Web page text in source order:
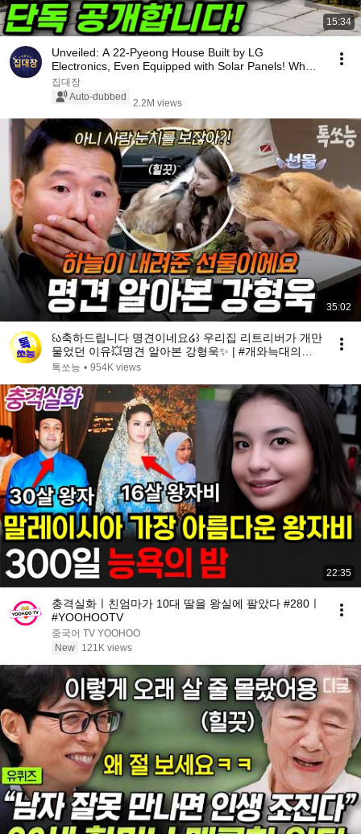
15:34
Unveiled: A 22-Pyeong House Built by LG
Electronics, Even Equipped with Solar Panels! What
Happen...
집대장
Auto-dubbed
2.2M views
35:02
꒰ა축하드립니다 명견이네요໒꒱ 우리집 리트리버가 개만
물었던 이유💥명견 알아본 강형욱✨ | #개와늑대의시
간2 6회
톡쏘능 • 954K views
22:35
충격실화ㅣ친엄마가 10대 딸을 왕실에 팔았다 #280ㅣ
#YOOHOOTV
중국어 TV YOOHOO
New
121K views